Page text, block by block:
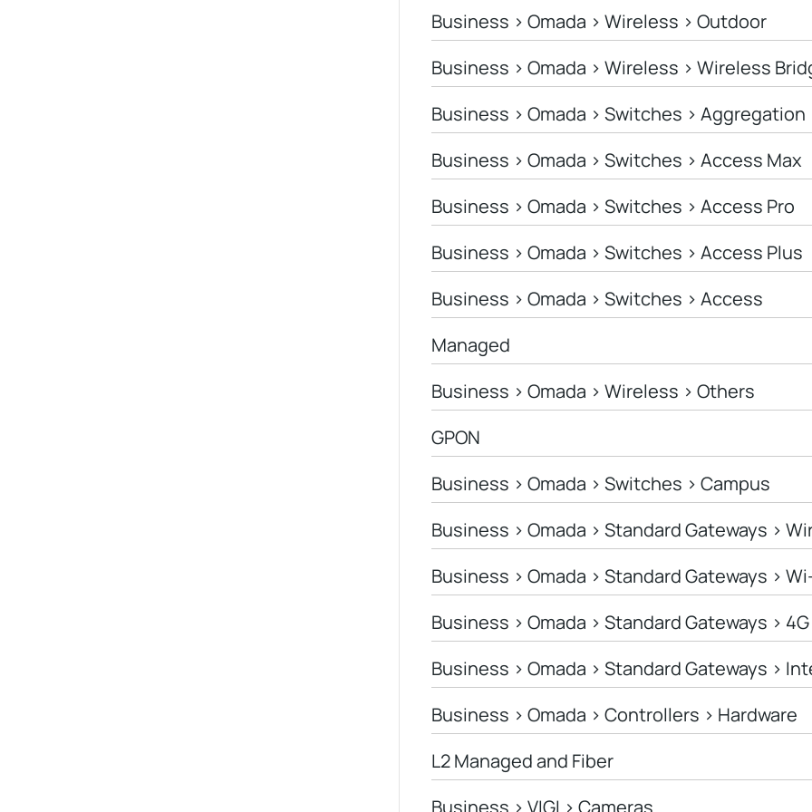
Business > Omada > Wireless > Outdoor
Business > Omada > Wireless > Wireless
Business > Omada > Switches > Aggregation
Business > Omada > Switches > Access Max
Business > Omada > Switches > Access Pro
Business > Omada > Switches > Access Plus
Business > Omada > Switches > Access
Managed
Business > Omada > Wireless > Others
GPON
Business > Omada > Switches > Campus
Business > Omada > Standard Gateways >
Business > Omada > Standard Gateways >
Business > Omada > Standard Gateways >
Business > Omada > Standard Gateways >
Business > Omada > Controllers > Hardware
L2 Managed and Fiber
Business > VIGI > Cameras